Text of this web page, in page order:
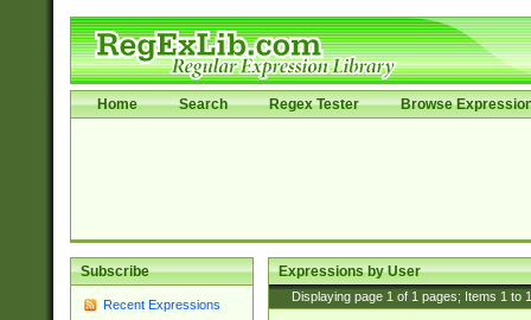
Home Search Regex Tester Browse
Subscribe
Recent Expressions
Expressions by User
Displaying page 1 of 1 pages; Items 1 to